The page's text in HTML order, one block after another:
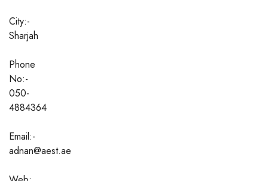
City:-
Sharjah
Phone
No:-
050-
4884364
Email:-
adnan@aest.ae